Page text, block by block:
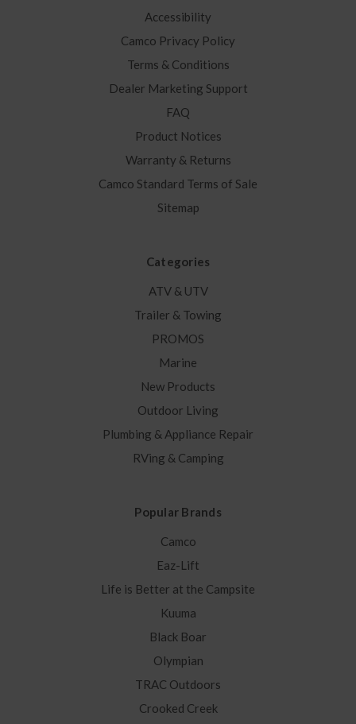
Accessibility
Camco Privacy Policy
Terms & Conditions
Dealer Marketing Support
FAQ
Product Notices
Warranty & Returns
Camco Standard Terms of Sale
Sitemap
Categories
ATV & UTV
Trailer & Towing
PROMOS
Marine
New Products
Outdoor Living
Plumbing & Appliance Repair
RVing & Camping
Popular Brands
Camco
Eaz-Lift
Life is Better at the Campsite
Kuuma
Black Boar
Olympian
TRAC Outdoors
Crooked Creek